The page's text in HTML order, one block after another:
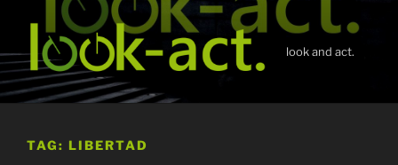
content
look and act.
TAG: LIBERTAD